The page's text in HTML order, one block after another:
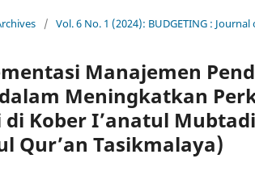
/ Vol. 6 No. 1 (2024): BUDGETING :
Manajemen
Meningkatkan
di Kober I’anatul
Qur’an Tasikmalaya)